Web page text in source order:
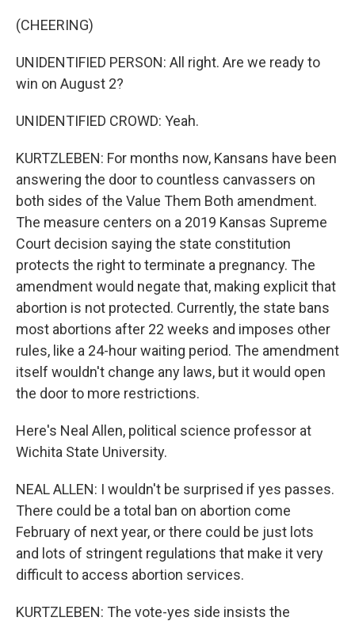
(CHEERING)
UNIDENTIFIED PERSON: All right. Are we ready to
win on August 2?
UNIDENTIFIED CROWD: Yeah.
KURTZLEBEN: For months now, Kansans have been
answering the door to countless canvassers on
both sides of the Value Them Both amendment.
The measure centers on a 2019 Kansas Supreme
Court decision saying the state constitution
protects the right to terminate a pregnancy. The
amendment would negate that, making explicit that
abortion is not protected. Currently, the state bans
most abortions after 22 weeks and imposes other
rules, like a 24-hour waiting period. The amendment
itself wouldn't change any laws, but it would open
the door to more restrictions.
Here's Neal Allen, political science professor at
Wichita State University.
NEAL ALLEN: I wouldn't be surprised if yes passes.
There could be a total ban on abortion come
February of next year, or there could be just lots
and lots of stringent regulations that make it very
difficult to access abortion services.
KURTZLEBEN: The vote-yes side insists the